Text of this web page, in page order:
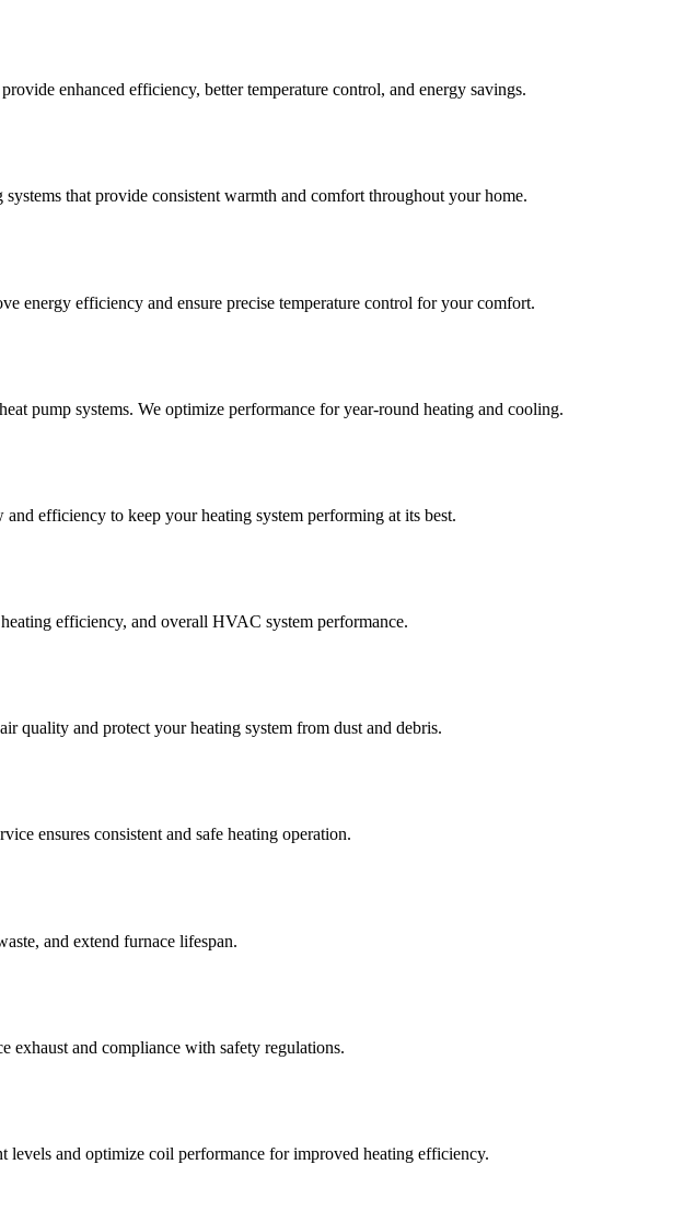
enhanced efficiency, better temperature control, and energy savings.
that provide consistent warmth and comfort throughout your home.
energy efficiency and ensure precise temperature control for your comfort.
pump systems. We optimize performance for year-round heating and cooling.
efficiency to keep your heating system performing at its best.
efficiency, and overall HVAC system performance.
quality and protect your heating system from dust and debris.
ensures consistent and safe heating operation.
and extend furnace lifespan.
exhaust and compliance with safety regulations.
and optimize coil performance for improved heating efficiency.